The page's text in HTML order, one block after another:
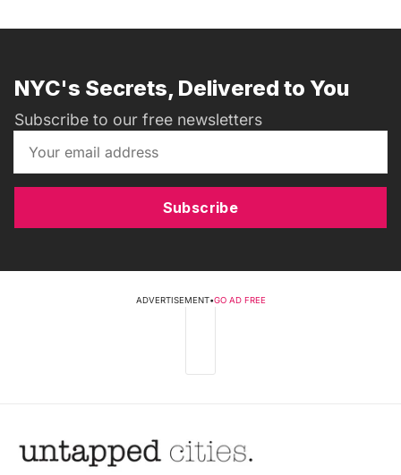
NYC's Secrets, Delivered to You
Subscribe to our free newsletters
Subscribe
ADVERTISEMENT•GO AD FREE